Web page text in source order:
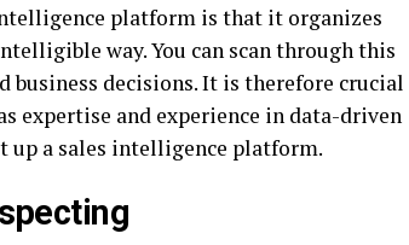
platform is that it organizes
way. You can scan through this
decisions. It is therefore crucial
expertise and experience in data-driven
up a sales intelligence platform.